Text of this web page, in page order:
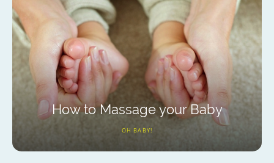
How to Massage your Baby
OH BABY!